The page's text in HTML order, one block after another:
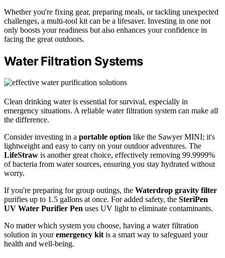
Whether you're fixing gear, preparing meals, or tackling unexpected
challenges, a multi-tool kit can be a lifesaver. Investing in one not
only boosts your readiness but also enhances your confidence in
facing the great outdoors.
Water Filtration Systems
Clean drinking water is essential for survival, especially in
emergency situations. A reliable water filtration system can make all
the difference.
Consider investing in a portable option like the Sawyer MINI; it's
lightweight and easy to carry on your outdoor adventures. The
LifeStraw is another great choice, effectively removing 99.9999%
of bacteria from water sources, ensuring you stay hydrated without
worry.
If you're preparing for group outings, the Waterdrop gravity filter
purifies up to 1.5 gallons at once. For added safety, the SteriPen
UV Water Purifier Pen uses UV light to eliminate contaminants.
No matter which system you choose, having a water filtration
solution in youremergency kitis a smart way to safeguard your
health and well-being.